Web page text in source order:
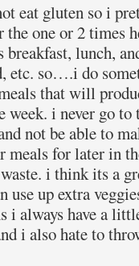
eat gluten so i
one or 2 times
lunch,
etc. so….i do
that will
i never go to
not be able to
for later in
i think its a
use up extra
i always have a
i also hate to